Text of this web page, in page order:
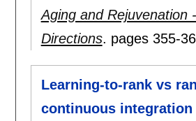
Aging and Rejuvenation
Directions. pages 355-
Learning-to-rank vs
continuous integration